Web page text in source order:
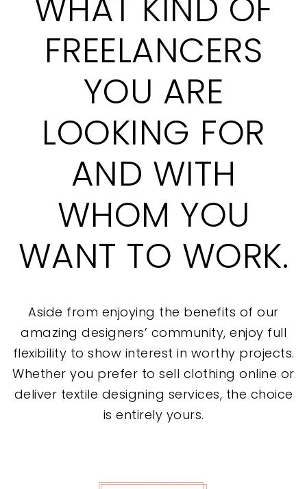
FREELANCERS
YOU ARE
LOOKING FOR
AND WITH
WHOM YOU
WANT TO WORK.
Aside from enjoying the benefits of our
amazing designers’ community, enjoy full
flexibility to show interest in worthy projects.
Whether you prefer to sell clothing online or
deliver textile designing services, the choice
is entirely yours.